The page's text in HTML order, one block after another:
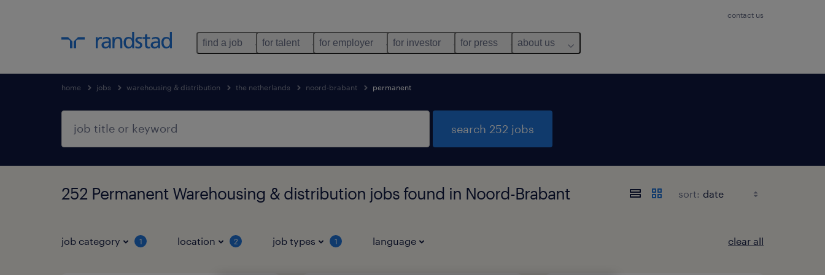
contact us
find a job for talent for employer for investor for press about us
home jobs warehousing & distribution the netherlands noord-brabant permanent
search 252 jobs
252 Permanent Warehousing & distribution jobs found in Noord-Brabant sort:
job category 1 location 2 job types 1 language clear all